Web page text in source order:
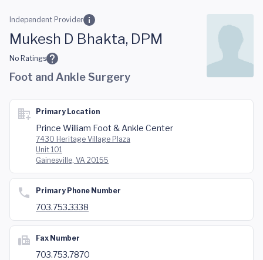
Skip to main content
Independent Provider
Mukesh D Bhakta, DPM
No Ratings
Foot and Ankle Surgery
Primary Location
Prince William Foot & Ankle Center
7430 Heritage Village Plaza
Unit 101
Gainesville, VA 20155
Primary Phone Number
703.753.3338
Fax Number
703.753.7870